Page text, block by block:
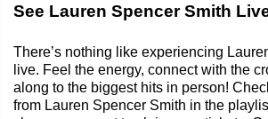
See Lauren Spencer Smith
There’s nothing like experiencing
live. Feel the energy, connect with the
along to the biggest hits in person!
from Lauren Spencer Smith in the